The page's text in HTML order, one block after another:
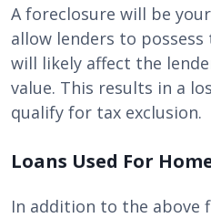
A foreclosure will be
allow lenders to
will likely affect the
value. This results in a
qualify for tax exclusion.
Loans Used For
In addition to the above